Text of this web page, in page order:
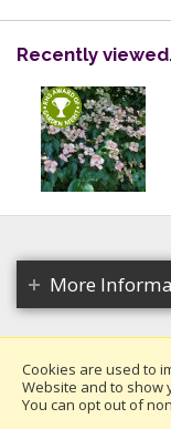
Recently
More
Copyright 2026. All
Millais Nurseries Ltd.
Cookies are used to
Website and to show
You can opt out of